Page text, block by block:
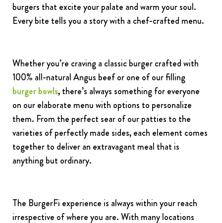
burgers that excite your palate and warm your soul.
Every bite tells you a story with a chef-crafted menu.
Whether you’re craving a classic burger crafted with
100% all-natural Angus beef or one of our filling
burger bowls, there’s always something for everyone
on our elaborate menu with options to personalize
them. From the perfect sear of our patties to the
varieties of perfectly made sides, each element comes
together to deliver an extravagant meal that is
anything but ordinary.
The BurgerFi experience is always within your reach
irrespective of where you are. With many locations